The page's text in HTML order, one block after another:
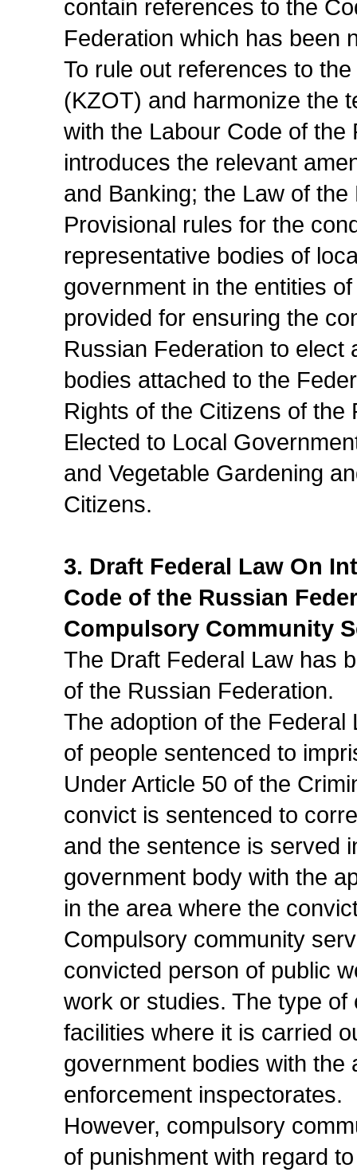
contain references to the
Federation which has been
To rule out references to
(KZOT) and harmonize the
with the Labour Code of
introduces the relevant
and Banking; the Law of
Provisional rules for the
representative bodies of
government in the entities
provided for ensuring the
Russian Federation to elect
bodies attached to the
Rights of the Citizens of
Elected to Local
and Vegetable Gardening
Citizens.
3. Draft Federal Law On
Code of the Russian
Compulsory Community
The Draft Federal Law has
of the Russian Federation.
The adoption of the
of people sentenced to
Under Article 50 of the
convict is sentenced to
and the sentence is served
government body with the
in the area where the
Compulsory community
convicted person of public
work or studies. The type
facilities where it is carried
government bodies with the
enforcement inspectorates.
However, compulsory
of punishment with regard